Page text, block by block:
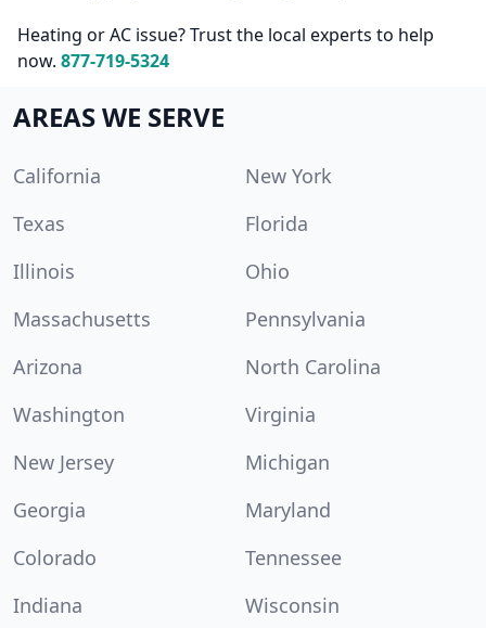
Heating or AC issue? Trust the local experts to help
now. 877-719-5324
AREAS WE SERVE
California
New York
Texas
Florida
Illinois
Ohio
Massachusetts
Pennsylvania
Arizona
North Carolina
Washington
Virginia
New Jersey
Michigan
Georgia
Maryland
Colorado
Tennessee
Indiana
Wisconsin